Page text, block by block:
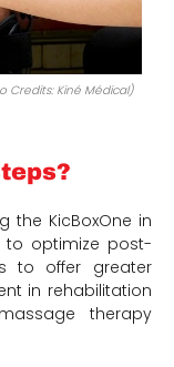
Credits: Kiné Médical)
the KicBoxOne in
to optimize post-
to offer greater
in rehabilitation
therapy